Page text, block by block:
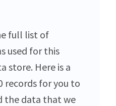
full list of
used for this
store. Here is a
records for you to
the data that we